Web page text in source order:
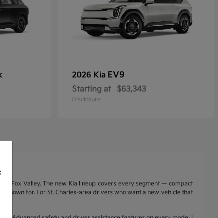
2026 Kia EV9
Starting at $63,343
Disclosure
Fox Valley. The new Kia lineup covers every segment — compact
for. For St. Charles-area drivers who want a new vehicle that